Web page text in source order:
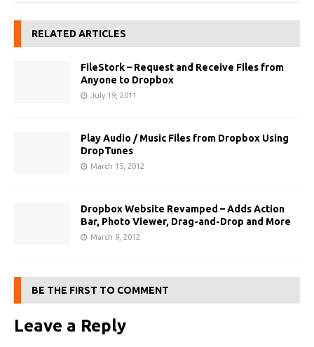
RELATED ARTICLES
FileStork – Request and Receive Files from
Anyone to Dropbox
July 19, 2011
Play Audio / Music Files from Dropbox Using
DropTunes
March 15, 2012
Dropbox Website Revamped – Adds Action
Bar, Photo Viewer, Drag-and-Drop and More
March 9, 2012
BE THE FIRST TO COMMENT
Leave a Reply